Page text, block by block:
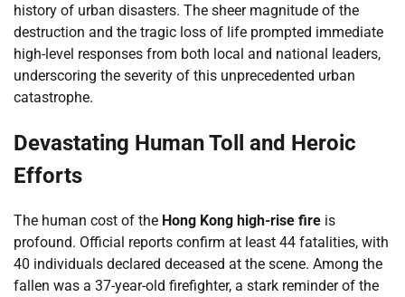
history of urban disasters. The sheer magnitude of the
destruction and the tragic loss of life prompted immediate
high-level responses from both local and national leaders,
underscoring the severity of this unprecedented urban
catastrophe.
Devastating Human Toll and Heroic
Efforts
The human cost of the Hong Kong high-rise fire is
profound. Official reports confirm at least 44 fatalities, with
40 individuals declared deceased at the scene. Among the
fallen was a 37-year-old firefighter, a stark reminder of the